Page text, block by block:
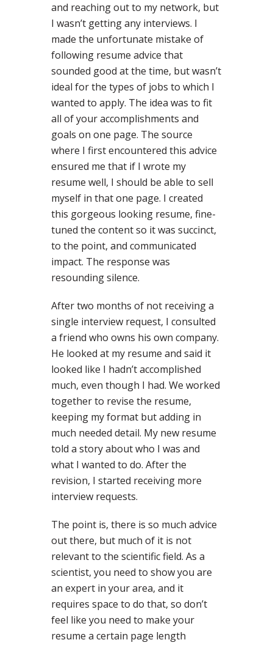
and reaching out to my network, but
I wasn’t getting any interviews. I
made the unfortunate mistake of
following resume advice that
sounded good at the time, but wasn’t
ideal for the types of jobs to which I
wanted to apply. The idea was to fit
all of your accomplishments and
goals on one page. The source
where I first encountered this advice
ensured me that if I wrote my
resume well, I should be able to sell
myself in that one page. I created
this gorgeous looking resume, fine-
tuned the content so it was succinct,
to the point, and communicated
impact. The response was
resounding silence.
After two months of not receiving a
single interview request, I consulted
a friend who owns his own company.
He looked at my resume and said it
looked like I hadn’t accomplished
much, even though I had. We worked
together to revise the resume,
keeping my format but adding in
much needed detail. My new resume
told a story about who I was and
what I wanted to do. After the
revision, I started receiving more
interview requests.
The point is, there is so much advice
out there, but much of it is not
relevant to the scientific field. As a
scientist, you need to show you are
an expert in your area, and it
requires space to do that, so don’t
feel like you need to make your
resume a certain page length